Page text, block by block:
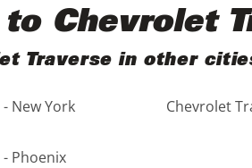
Purple
Red
Silver
Tan
Chevrolet
Traverse in other
New York Chevrolet
Phoenix